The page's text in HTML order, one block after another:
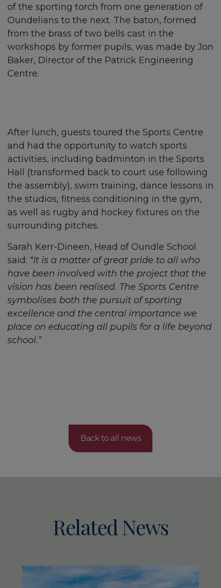
of the sporting torch from one generation of
Oundelians to the next. The baton, formed
from the brass of two bells cast in the
workshops by former pupils, was made by Jon
Baker, Director of the Patrick Engineering
Centre.
After lunch, guests toured the Sports Centre
and had the opportunity to watch sports
activities, including badminton in the Sports
Hall (transformed back to court use following
the assembly), swim training, dance lessons in
the studios, fitness conditioning in the gym,
as well as rugby and hockey fixtures on the
surrounding pitches.
Sarah Kerr-Dineen, Head of Oundle School
said: “It is a matter of great pride to all who
have been involved with the project that the
vision has been realised. The Sports Centre
symbolises both the pursuit of sporting
excellence and the central importance we
place on educating all pupils for a life beyond
school.”
Back to all news
Related News